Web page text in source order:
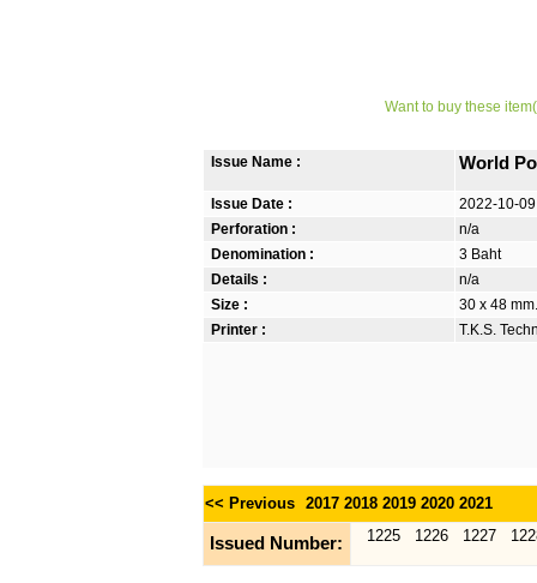
Want to buy these
Issue Name : World
Issue Date :
2022-10-09
Perforation :
n/a
Denomination :
3 Baht
Details :
n/a
Size :
30 x 48
Printer :
T.K.S.
<< Previous 2017 2018 2019 2020 2021
Issued Number: 1225 1226 1227